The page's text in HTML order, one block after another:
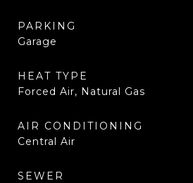
PARKING
Garage
HEAT TYPE
Forced Air, Natural Gas
AIR CONDITIONING
Central Air
SEWER